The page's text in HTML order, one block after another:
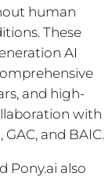
human
These
AI
and high-
with
and BAIC.
Pony.ai also